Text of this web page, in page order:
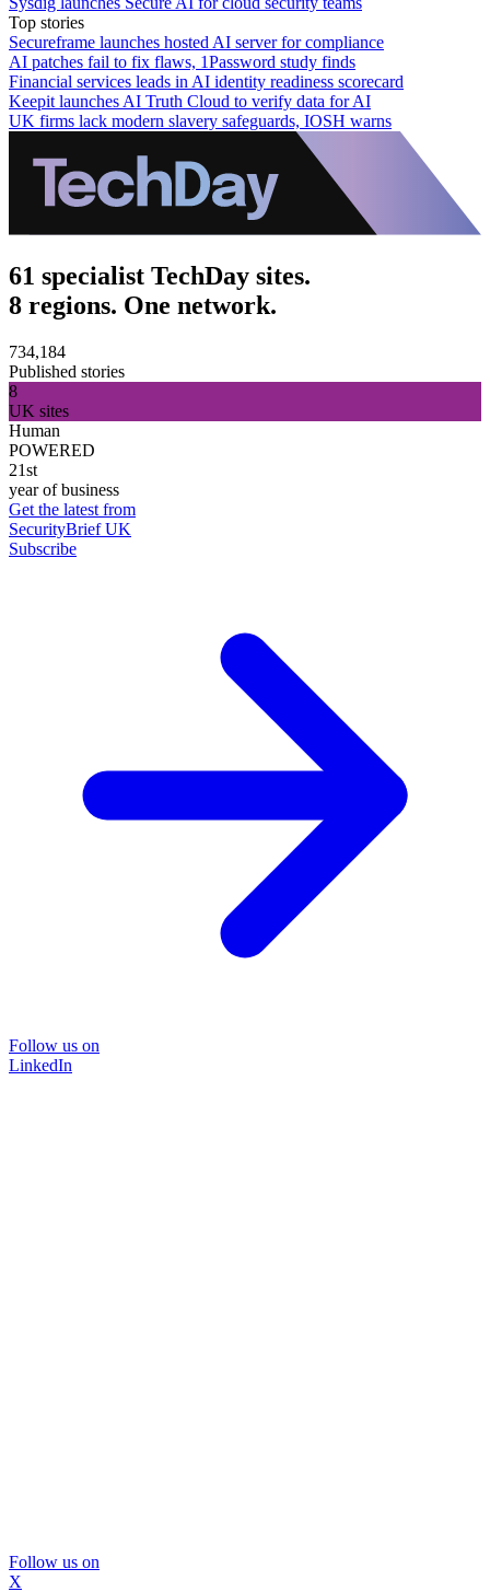
Top stories
Secureframe launches hosted AI server for compliance
AI patches fail to fix flaws, 1Password study finds
Financial services leads in AI identity readiness scorecard
Keepit launches AI Truth Cloud to verify data for AI
UK firms lack modern slavery safeguards, IOSH warns
61 specialist TechDay sites.
8 regions. One network.
734,184
Published stories
8
UK sites
Human
POWERED
21st
year of business
Get the latest from
SecurityBrief UK
Subscribe
Follow us on
LinkedIn
Follow us on
X